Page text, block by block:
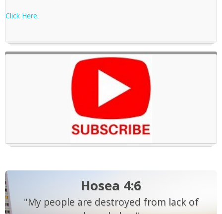
Click Here.
Hosea 4:6
"My people are destroyed from lack of